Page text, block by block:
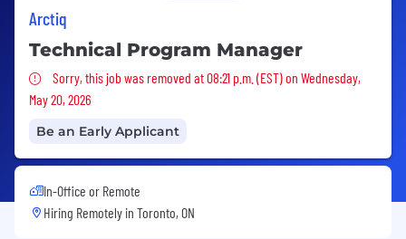
Arctiq
Technical Program Manager
Sorry, this job was removed
Sorry, this job was removed at 08:21 p.m. (EST) on Wednesday,
May 20, 2026
Be an Early Applicant
In-Office or Remote
Hiring Remotely in Toronto, ON